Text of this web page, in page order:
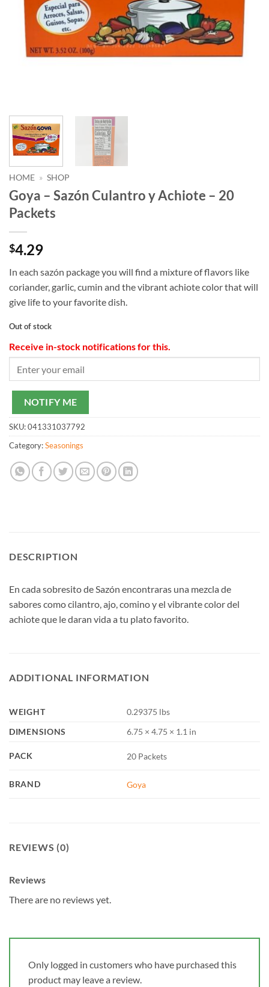
HOME » SHOP
Goya – Sazón Culantro y Achiote – 20
Packets
$4.29
In each sazón package you will find a mixture of flavors like
coriander, garlic, cumin and the vibrant achiote color that will
give life to your favorite dish.
Out of stock
Receive in-stock notifications for this.
NOTIFY ME
SKU:041331037792
Category:Seasonings
DESCRIPTION
En cada sobresito de Sazón encontraras una mezcla de
sabores como cilantro, ajo, comino y el vibrante color del
achiote que le daran vida a tu plato favorito.
ADDITIONAL INFORMATION
WEIGHT
0.29375 lbs
DIMENSIONS
6.75 × 4.75 × 1.1 in
PACK 20 Packets
BRAND Goya
REVIEWS (0)
Reviews
There are no reviews yet.
Only logged in customers who have purchased this
product may leave a review.